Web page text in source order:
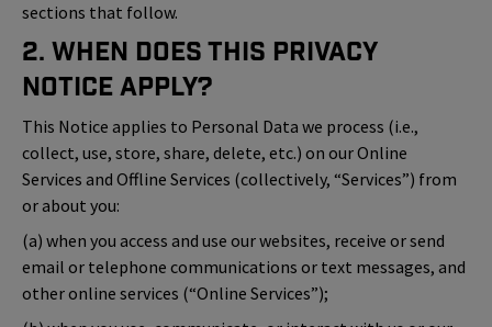
sections that follow.
2. When Does This Privacy
Notice Apply?
This Notice applies to Personal Data we process (i.e.,
collect, use, store, share, delete, etc.) on our Online
Services and Offline Services (collectively, “Services”) from
or about you:
(a) when you access and use our websites, receive or send
email or telephone communications or text messages, and
other online services (“Online Services”);